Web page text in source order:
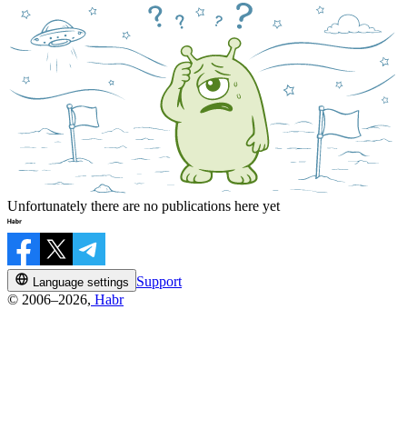
Unfortunately there are no publications here yet
Language settings
Support
© 2006–2026, Habr